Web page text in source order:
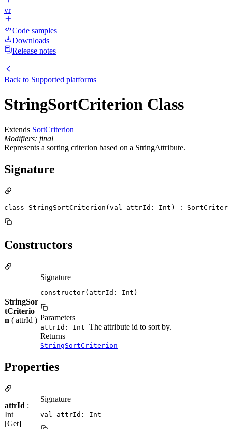
vr
Code samples
Downloads
Release notes
Back to Supported platforms
StringSortCriterion Class
Extends SortCriterion
Modifiers: final
Represents a sorting criterion based on a StringAttribute.
Signature
class StringSortCriterion(val attrId: Int) :
Constructors
StringSor
tCriterio
n ( attrId )
Signature
constructor(attrId: Int)
Parameters
attrId: Int The attribute id to sort by.
Returns
StringSortCriterion
Properties
attrId :
Int
[Get]
Signature
val attrId: Int